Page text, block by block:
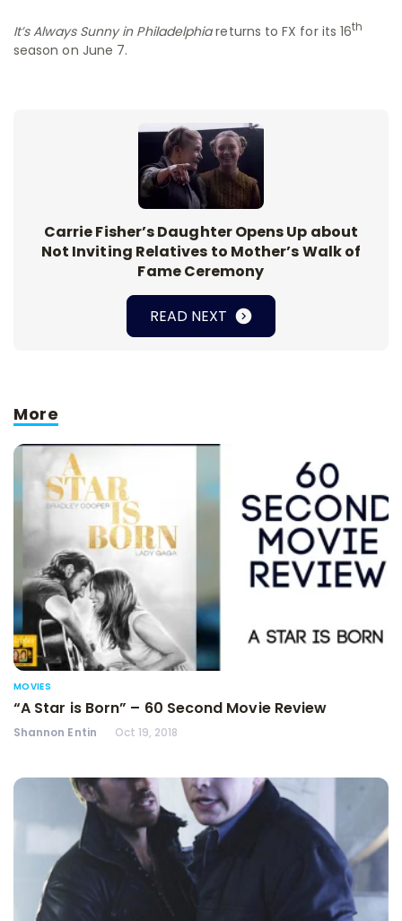
It’s Always Sunny in Philadelphiareturns to FX for its 16th
season on June 7.
Carrie Fisher’s Daughter Opens Up about
Not Inviting Relatives to Mother’s Walk of
Fame Ceremony
READ NEXT
More
MOVIES
“A Star is Born” – 60 Second Movie Review
Shannon Entin Oct 19, 2018